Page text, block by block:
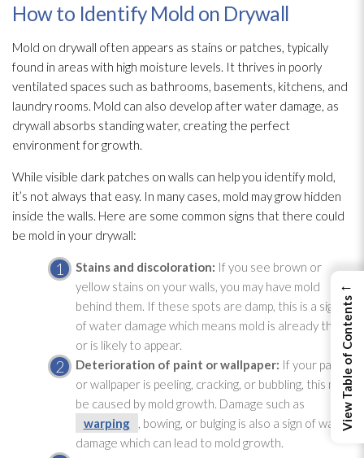
How to Identify Mold on Drywall
Mold on drywall often appears as stains or patches, typically
found in areas with high moisture levels. It thrives in poorly
ventilated spaces such as bathrooms, basements, kitchens, and
laundry rooms. Mold can also develop after water damage, as
drywall absorbs standing water, creating the perfect
environment for growth.
While visible dark patches on walls can help you identify mold
it’s not always that easy. In many cases, mold may grow hidden
inside the walls. Here are some common signs that there could
be mold in your drywall:
Stains and discoloration: If you see brown or
yellow stains on your walls, you may have mold
behind them. If these spots are damp, this is a sign
of water damage which means mold is already there
or is likely to appear.
Deterioration of paint or wallpaper: If your paint
or wallpaper is peeling, cracking, or bubbling, this may
be caused by mold growth. Damage such as
warping
, bowing, or bulging is also a sign of water
damage which can lead to mold growth.
←
View Table of Contents